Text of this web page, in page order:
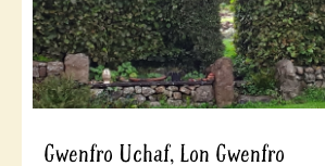
Gwenfro Uchaf, Lon Gwenfro